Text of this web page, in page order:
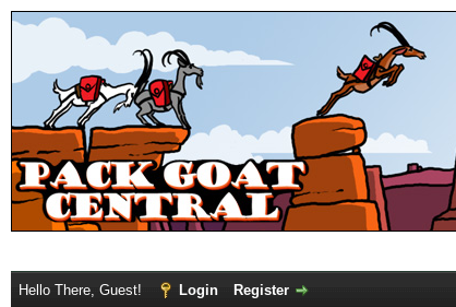
Hello There, Guest! Login Register